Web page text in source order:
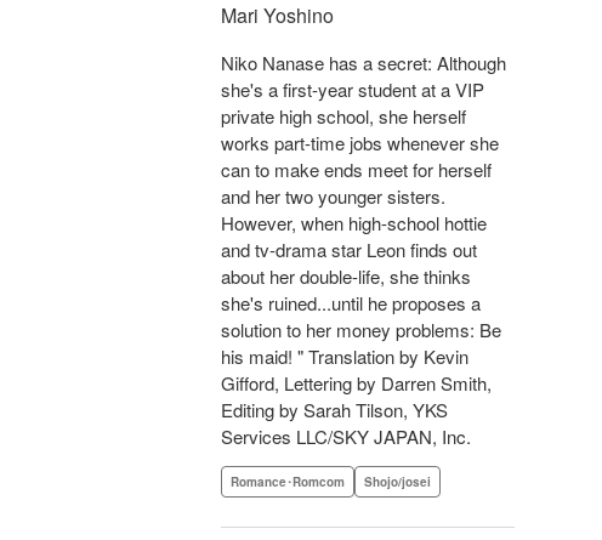
Mari Yoshino
Niko Nanase has a secret: Although
she's a first-year student at a VIP
private high school, she herself
works part-time jobs whenever she
can to make ends meet for herself
and her two younger sisters.
However, when high-school hottie
and tv-drama star Leon finds out
about her double-life, she thinks
she's ruined...until he proposes a
solution to her money problems: Be
his maid! " Translation by Kevin
Gifford, Lettering by Darren Smith,
Editing by Sarah Tilson, YKS
Services LLC/SKY JAPAN, Inc.
Romance･Romcom Shojo/josei